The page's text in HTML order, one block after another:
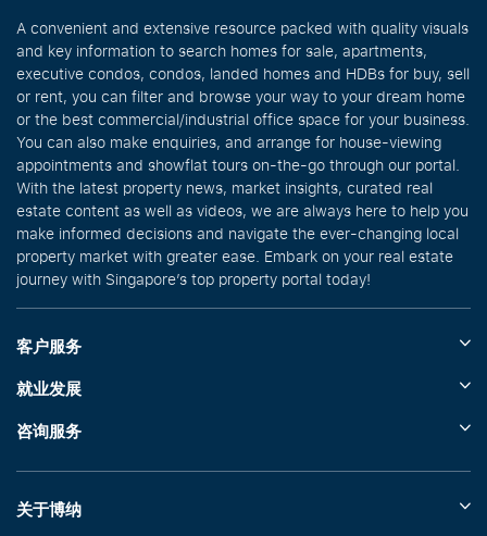
A convenient and extensive resource packed with quality visuals
and key information to search homes for sale, apartments,
executive condos, condos, landed homes and HDBs for buy, sell
or rent, you can filter and browse your way to your dream home
or the best commercial/industrial office space for your business.
You can also make enquiries, and arrange for house-viewing
appointments and showflat tours on-the-go through our portal.
With the latest property news, market insights, curated real
estate content as well as videos, we are always here to help you
make informed decisions and navigate the ever-changing local
property market with greater ease. Embark on your real estate
journey with Singapore’s top property portal today!
客户服务
就业发展
咨询服务
关于博纳